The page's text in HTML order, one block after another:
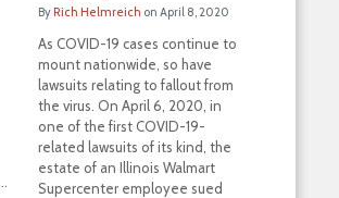
By Rich Helmreich on April 8, 2020
As COVID-19 cases continue to
mount nationwide, so have
lawsuits relating to fallout from
the virus. On April 6, 2020, in
one of the first COVID-19-
related lawsuits of its kind, the
estate of an Illinois Walmart
Supercenter employee sued